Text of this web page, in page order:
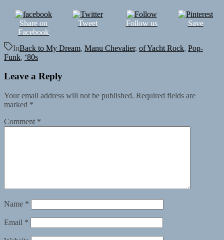
Share on
Facebook
Tweet Follow us Save
InBack to My Dream, Manu Chevalier, of Yacht Rock, Pop-
Funk, ‘80s
Leave a Reply
Your email address will not be published. Required fields are
marked *
Comment *
Name *
Email *